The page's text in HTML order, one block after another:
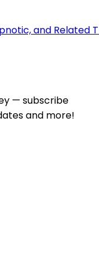
and Related
— subscribe
and more!